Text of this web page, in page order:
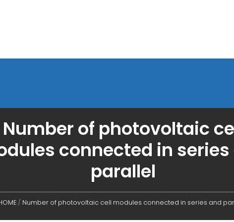
Number of photovoltaic
connected in series
parallel
/ Number of photovoltaic cell modules connected in series and